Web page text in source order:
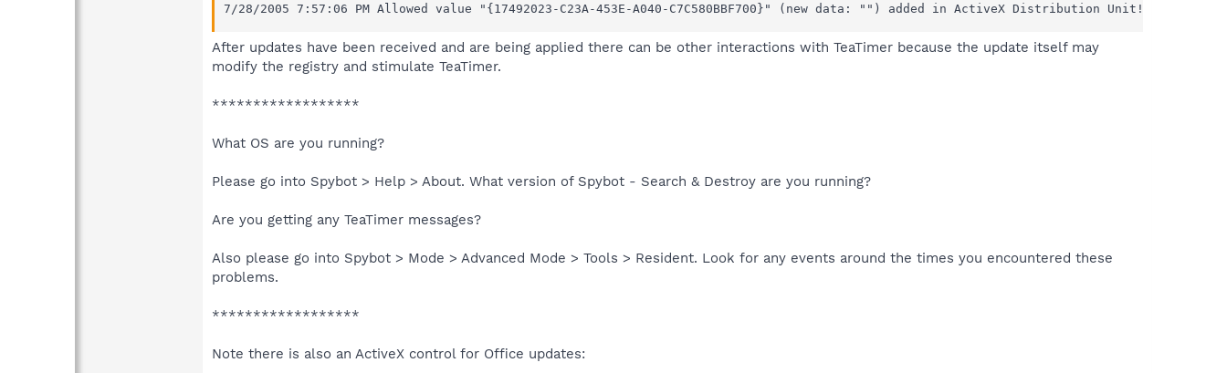
7/28/2005 7:57:06 PM Allowed value "{17492023-C23A-453E-A040-C7C580BBF700}" (new data: "") added in ActiveX Distribution Unit!
After updates have been received and are being applied there can be other interactions with TeaTimer because the update itself may
modify the registry and stimulate TeaTimer.
******************
What OS are you running?
Please go into Spybot > Help > About. What version of Spybot - Search & Destroy are you running?
Are you getting any TeaTimer messages?
Also please go into Spybot > Mode > Advanced Mode > Tools > Resident. Look for any events around the times you encountered these
problems.
******************
Note there is also an ActiveX control for Office updates: